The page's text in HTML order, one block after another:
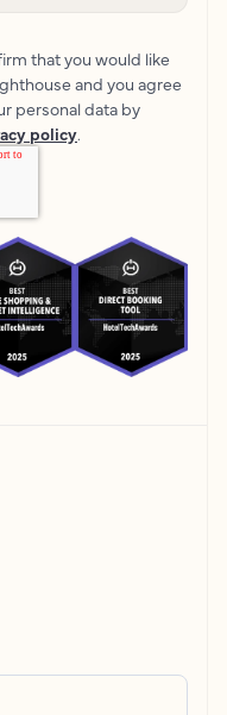
that you would like
and you agree
personal data by
policy.